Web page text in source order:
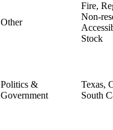
Other
Fire,
Non-
Stock
Politics &
Government
Texas,
South